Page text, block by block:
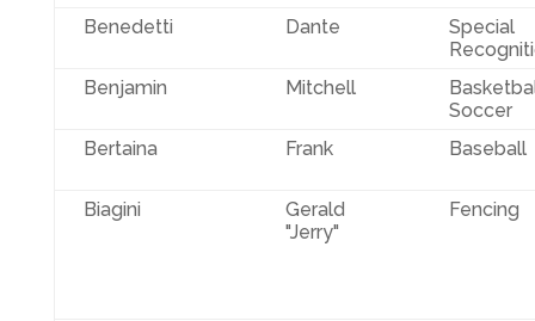
Benedetti Dante
Special
Benjamin
Mitchell
Soccer
Bertaina
Frank Baseball
Biagini
Gerald
"Jerry"
Fencing